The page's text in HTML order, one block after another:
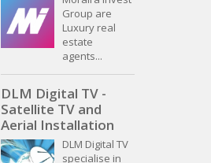
Group are
Luxury real
estate
agents...
DLM Digital TV -
Satellite TV and
Aerial Installation
DLM Digital TV
specialise in